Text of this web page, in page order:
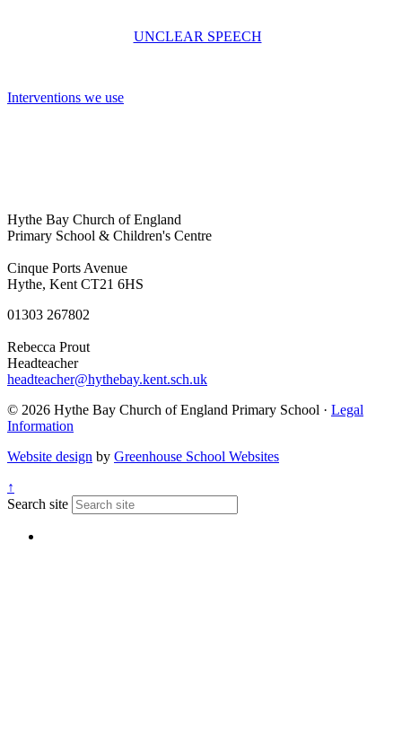
UNCLEAR SPEECH
Interventions we use
Hythe Bay Church of England
Primary School & Children's Centre
Cinque Ports Avenue
Hythe, Kent CT21 6HS
01303 267802
Rebecca Prout
Headteacher
headteacher@hythebay.kent.sch.uk
© 2026 Hythe Bay Church of England Primary School · Legal
Information
Website design by Greenhouse School Websites
↑
Search site